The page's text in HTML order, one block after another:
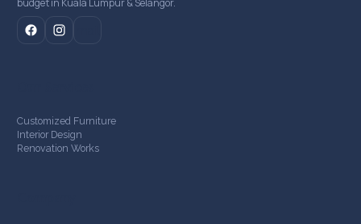
budget in Kuala Lumpur & Selangor.
Customized Furniture
Interior Design
Renovation Works